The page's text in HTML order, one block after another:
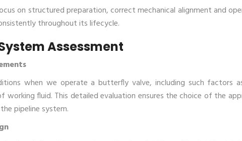
on structured preparation, correct mechanical alignment and
throughout its lifecycle.
Assessment
when we operate a butterfly valve, including such factors
working fluid. This detailed evaluation ensures the choice of the
pipeline system.